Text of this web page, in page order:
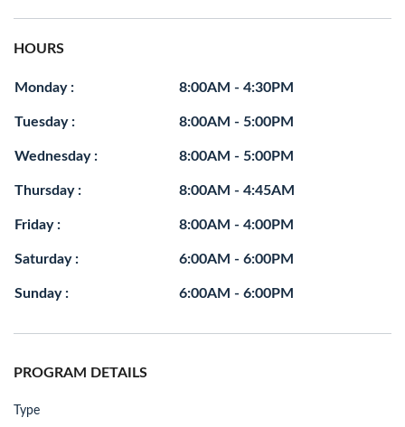
HOURS
Monday : 8:00AM - 4:30PM
Tuesday : 8:00AM - 5:00PM
Wednesday : 8:00AM - 5:00PM
Thursday : 8:00AM - 4:45AM
Friday : 8:00AM - 4:00PM
Saturday : 6:00AM - 6:00PM
Sunday : 6:00AM - 6:00PM
PROGRAM DETAILS
Type